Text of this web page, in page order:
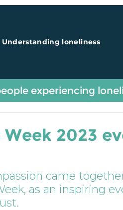
Understanding loneliness
2023
came
as an inspiring
experiencing